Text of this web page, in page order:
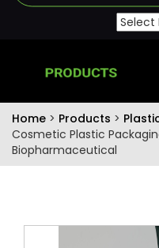
Home > Products >
Cosmetic Plastic
Biopharmaceutical